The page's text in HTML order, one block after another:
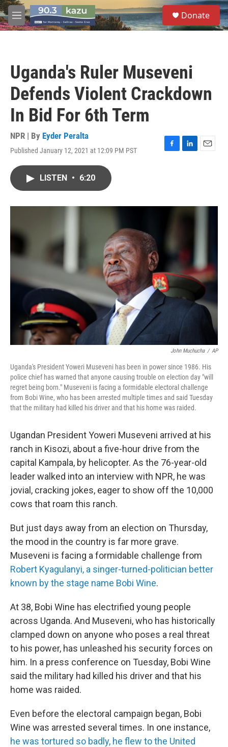
Skip to main content
M
e
S
e
a
Donate
Uganda's Ruler Museveni
Defends Violent Crackdown
In Bid For 6th Term
NPR | By Eyder Peralta
Published January 12, 2021 at 12:09 PM PST
F
o
L
I
E
LISTEN • 6:20
John Muchucha / AP
Uganda's President Yoweri Museveni has been in power since 1986. His
police chief has warned that anyone causing trouble on election day "will
regret being born." Museveni is facing a formidable electoral challenge
from Bobi Wine, who has been arrested multiple times and said Tuesday
that the military had killed his driver and that his home was raided.
Ugandan President Yoweri Museveni arrived at his
ranch in Kisozi, about a five-hour drive from the
capital Kampala, by helicopter. As the 76-year-old
leader walked into an interview with NPR, he was
jovial, cracking jokes, eager to show off the 10,000
cows that roam this ranch.
But just days away from an election on Thursday,
the mood in the country is far more grave.
Museveni is facing a formidable challenge from
Robert Kyagulanyi, a singer-turned-politician better
known by the stage name Bobi Wine.
At 38, Bobi Wine has electrified young people
across Uganda. And Museveni, who has historically
clamped down on anyone who poses a real threat
to his power, has unleashed his security forces on
him. In a press conference on Tuesday, Bobi Wine
said the military had killed his driver and that his
home was raided.
Even before the electoral campaign began, Bobi
Wine was arrested several times. In one instance,
he was tortured so badly, he flew to the United